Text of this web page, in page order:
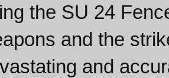
the SU 24
and the
and